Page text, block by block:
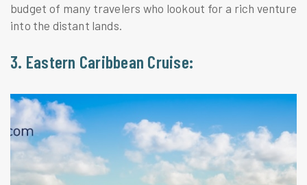
budget of many travelers who lookout for a rich venture
into the distant lands.
3. Eastern Caribbean Cruise: